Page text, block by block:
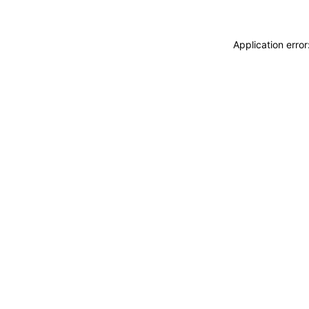
Application